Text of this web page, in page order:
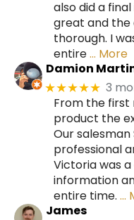
also did a
great and the
thorough. I
entire… More
Damion
★★★★★ 3
From the first
product the
Our
professional
Victoria was
information
entire time. …
James